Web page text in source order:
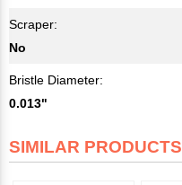
Scraper:
No
Bristle Diameter:
0.013"
SIMILAR PRODUCTS